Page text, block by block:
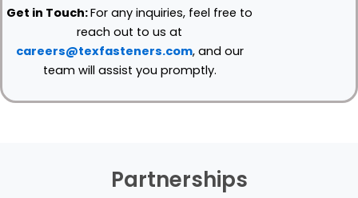
Get in Touch:For any inquiries, feel free to
reach out to us at
careers@texfasteners.com, and our
team will assist you promptly.
Partnerships